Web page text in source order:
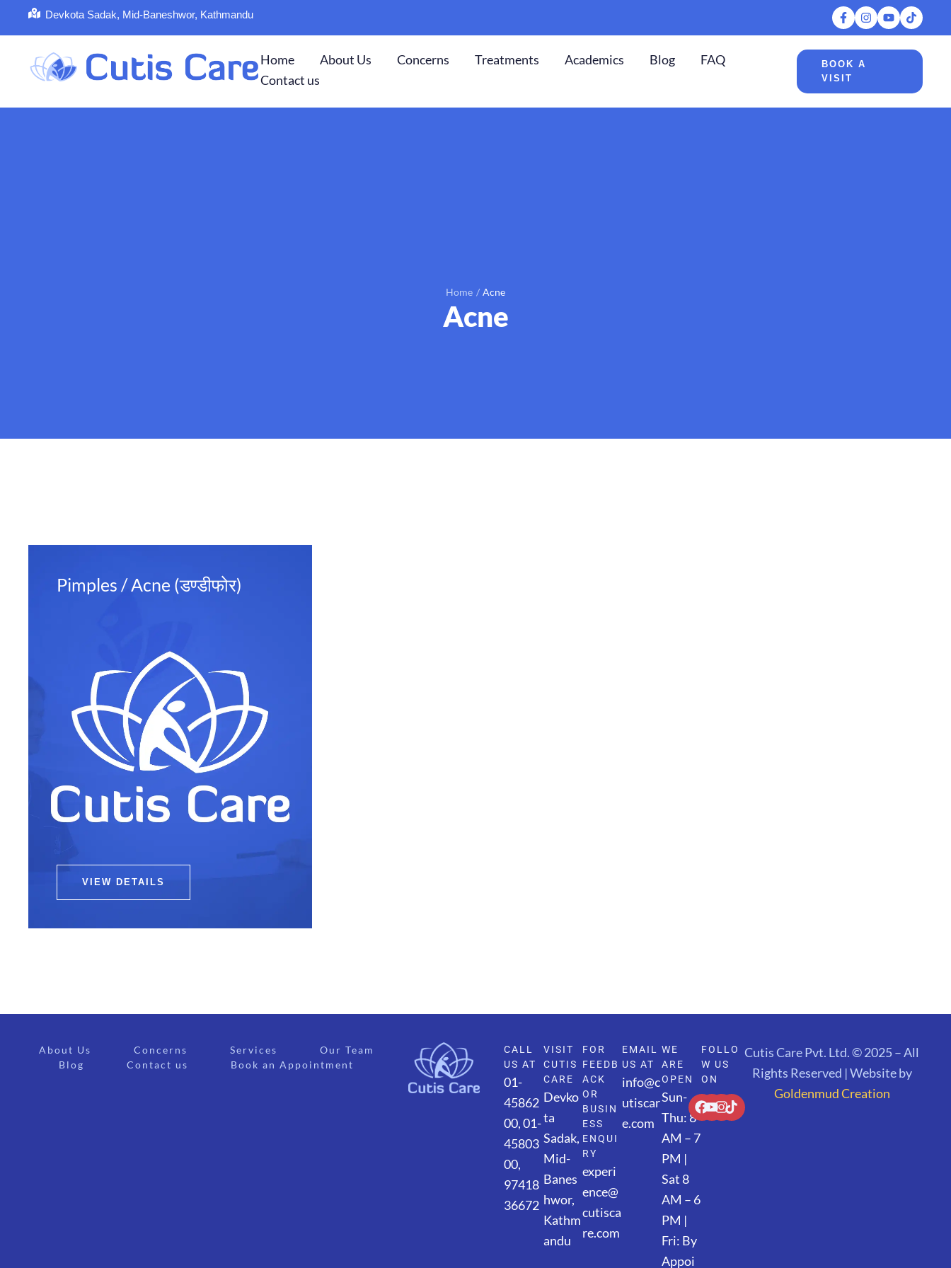
Devkota Sadak, Mid-Baneshwor, Kathmandu
Home About Us Concerns Treatments Academics Blog
FAQ
Contact us
BOOK A
VISIT
Home / Acne
Acne
Pimples / Acne (डण्डीफोर)
VIEW DETAILS
About Us Concerns Services
Our Team
Blog
Contact us Book an Appointment
CALL
US AT
01-
45862
00,01-
45803
00,
97418
36672
VISIT
CUTIS
CARE
Devko
ta
Sadak,
Mid-
Banes
hwor,
Kathm
andu
FOR
FEEDB
ACK
OR
BUSIN
ESS
ENQUI
RY
experi
ence@
cutisca
re.com
EMAIL
US AT
info@c
utiscar
e.com
WE
ARE
OPEN
Sun-
Thu: 8
AM – 7
PM |
Sat 8
AM – 6
PM |
Fri: By
Appoi
FOLLO
W US
ON
Cutis Care Pvt. Ltd. © 2025 – All
Rights Reserved | Website by
Goldenmud Creation